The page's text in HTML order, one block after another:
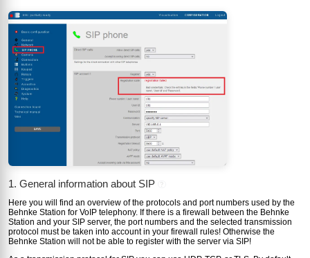
1. General information about SIP
Here you will find an overview of the protocols and port numbers used by the
Behnke Station for VoIP telephony. If there is a firewall between the Behnke
Station and your SIP server, the port numbers and the selected transmission
protocol must be taken into account in your firewall rules! Otherwise the
Behnke Station will not be able to register with the server via SIP!